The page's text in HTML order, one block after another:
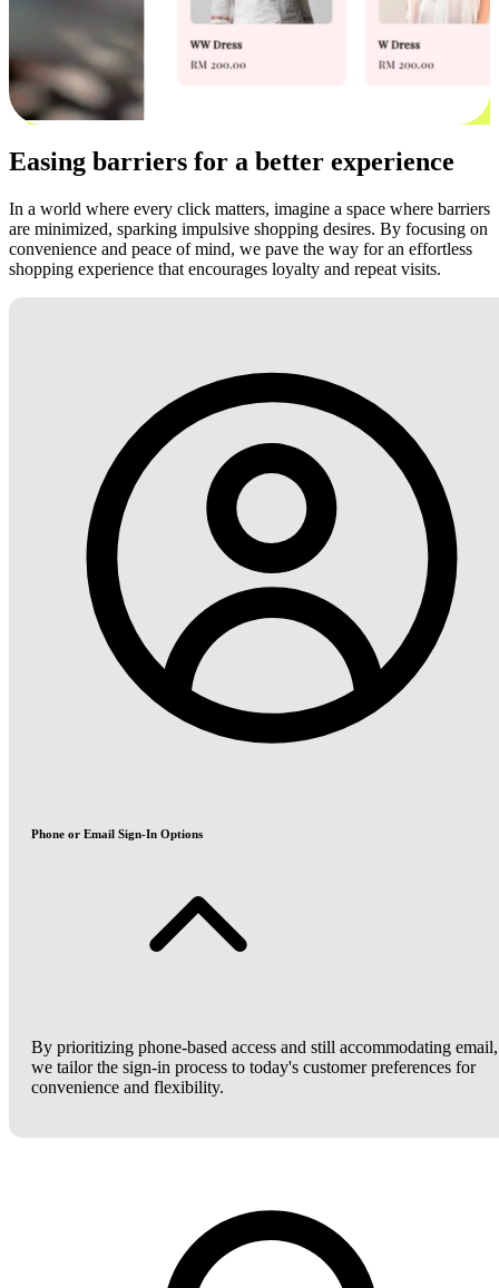
Easing barriers for a better experience
In a world where every click matters, imagine a space where barriers
are minimized, sparking impulsive shopping desires. By focusing on
convenience and peace of mind, we pave the way for an effortless
shopping experience that encourages loyalty and repeat visits.
Phone or Email Sign-In Options
By prioritizing phone-based access and still accommodating email,
we tailor the sign-in process to today's customer preferences for
convenience and flexibility.